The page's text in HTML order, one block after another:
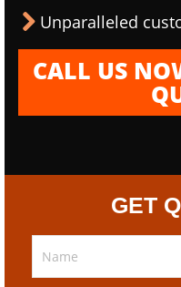
Unparalleled
CALL US
GET